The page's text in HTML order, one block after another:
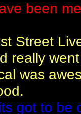
been
Street
really
was
got to be